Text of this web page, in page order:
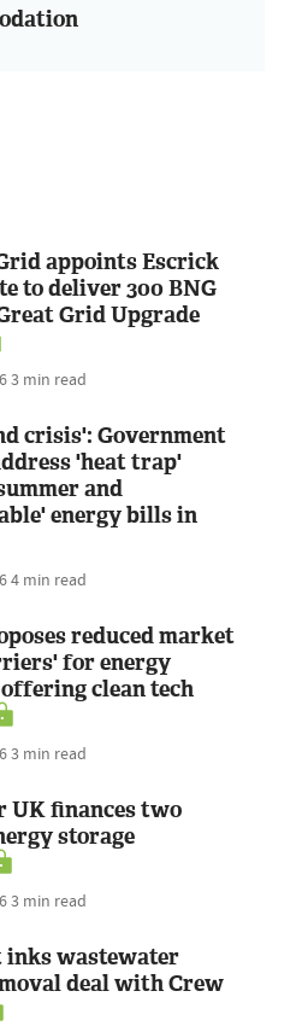
appoints Escrick
to deliver 300 BNG
Grid Upgrade
3 min read
crisis': Government
'heat trap'
and
energy bills in
4 min read
reduced market
for energy
clean tech
3 min read
UK finances two
storage
3 min read
wastewater
deal with Crew